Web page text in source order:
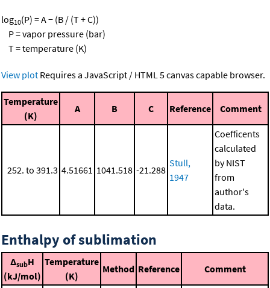
log10(P) = A − (B / (T + C))
P = vapor pressure (bar)
T = temperature (K)
View plot Requires a JavaScript / HTML 5 canvas capable browser.
Temperature
(K)
A B C Reference Comment
252. to 391.3 4.51661 1041.518 -21.288
Stull,
1947
Coefficents
calculated
by NIST
from
author's
data.
Enthalpy of sublimation
ΔsubH
(kJ/mol)
Temperature
(K)
Method Reference Comment